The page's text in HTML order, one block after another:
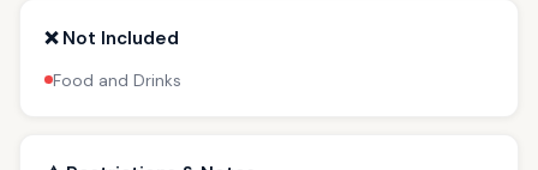
❌ Not Included
Food and Drinks